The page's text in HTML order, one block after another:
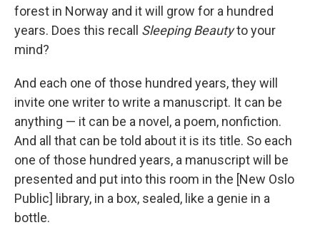
forest in Norway and it will grow for a hundred
years. Does this recall Sleeping Beautyto your
mind?
And each one of those hundred years, they will
invite one writer to write a manuscript. It can be
anything — it can be a novel, a poem, nonfiction.
And all that can be told about it is its title. So each
one of those hundred years, a manuscript will be
presented and put into this room in the [New Oslo
Public] library, in a box, sealed, like a genie in a
bottle.